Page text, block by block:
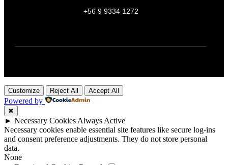
+56 9 9334 1272
Customize Reject All Accept All
Powered by
✖
► Necessary Cookies Always Active
Necessary cookies enable essential site features like secure log-ins
and consent preference adjustments. They do not store personal
data.
None